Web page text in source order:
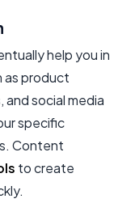
help you in
as product
social media
specific
Content
to create